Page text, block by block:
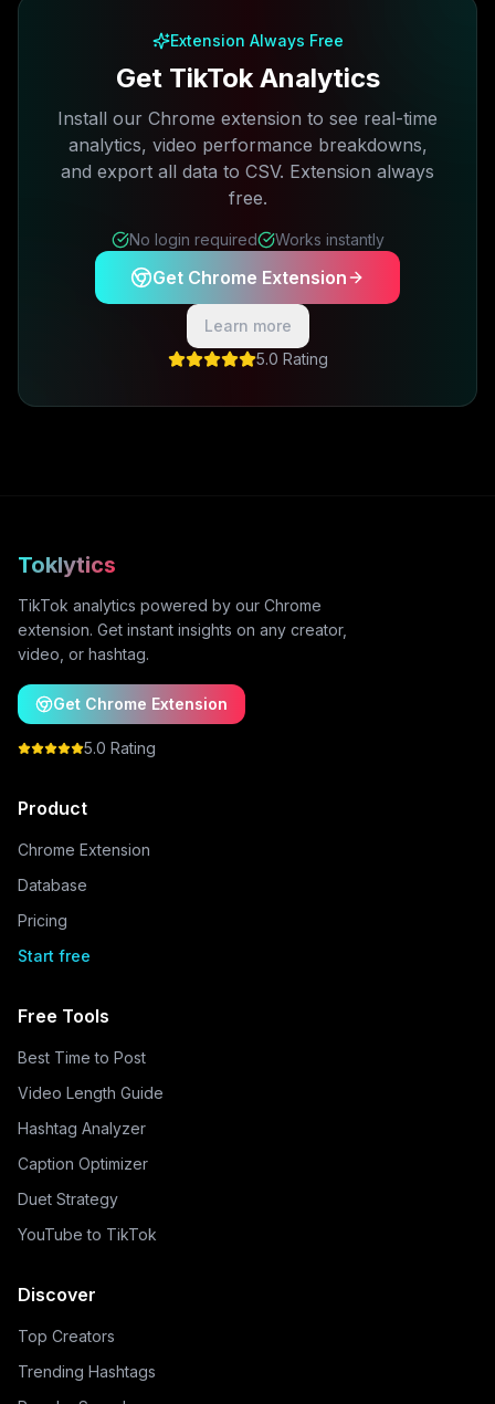
Extension Always Free
Get TikTok Analytics
Install our Chrome extension to see real-time
analytics, video performance breakdowns,
and export all data to CSV. Extension always
free.
No login required Works instantly
Get Chrome Extension
Learn more
5.0 Rating
Toklytics
TikTok analytics powered by our Chrome
extension. Get instant insights on any creator,
video, or hashtag.
Get Chrome Extension
5.0 Rating
Product
Chrome Extension
Database
Pricing
Start free
Free Tools
Best Time to Post
Video Length Guide
Hashtag Analyzer
Caption Optimizer
Duet Strategy
YouTube to TikTok
Discover
Top Creators
Trending Hashtags